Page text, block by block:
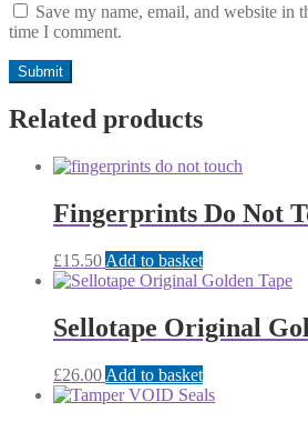
Save my name, email, and website in
time I comment.
Related products
Fingerprints Do Not
£15.50 Add to basket
Sellotape Original
£26.00 Add to basket